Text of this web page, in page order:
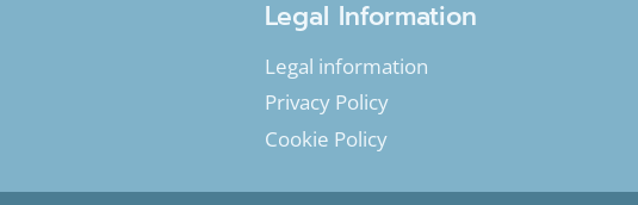
Legal Information
Legal information
Privacy Policy
Cookie Policy